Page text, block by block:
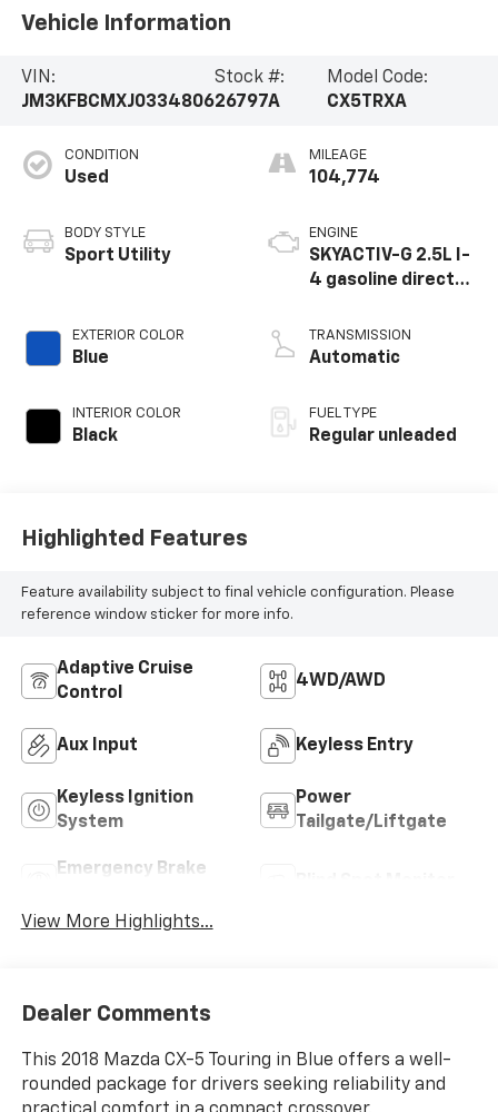
Vehicle Information
VIN:
JM3KFBCMXJ0334806
Stock #:
26797A
Model Code:
CX5TRXA
CONDITION
Used
BODY STYLE
Sport Utility
EXTERIOR COLOR
Blue
INTERIOR COLOR
Black
MILEAGE
104,774
ENGINE
SKYACTIV-G 2.5L I-
4 gasoline direct
VVT variable valve
control, regular
deactivation and
TRANSMISSION
Automatic
FUEL TYPE
Regular unleaded
Highlighted Features
Feature availability subject to final vehicle configuration. Please
reference window sticker for more info.
Adaptive Cruise
Control
4WD/AWD
Aux Input Keyless Entry
Keyless Ignition
System
Power
Tailgate/Liftgate
Emergency Brake
View More Highlights...
Dealer Comments
This 2018 Mazda CX-5 Touring in Blue offers a well-
rounded package for drivers seeking reliability and